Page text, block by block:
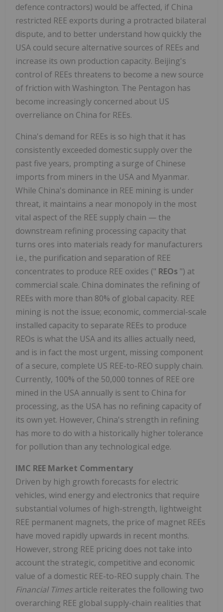
defence contractors) would be affected, if China
restricted REE exports during a protracted bilateral
dispute, and to better understand how quickly the
USA could secure alternative sources of REEs and
increase its own production capacity. Beijing's
control of REEs threatens to become a new source
of friction with Washington. The Pentagon has
become increasingly concerned about US
overreliance on China for REEs.
China's demand for REEs is so high that it has
consistently exceeded domestic supply over the
past five years, prompting a surge of Chinese
imports from miners in the USA and Myanmar.
While China's dominance in REE mining is under
threat, it maintains a near monopoly in the most
vital aspect of the REE supply chain — the
downstream refining processing capacity that
turns ores into materials ready for manufacturers
i.e., the purification and separation of REE
concentrates to produce REE oxides (" REOs ") at
commercial scale. China dominates the refining of
REEs with more than 80% of global capacity. REE
mining is not the issue; economic, commercial-scale
installed capacity to separate REEs to produce
REOs is what the USA and its allies actually need,
and is in fact the most urgent, missing component
of a secure, complete US REE-to-REO supply chain.
Currently, 100% of the 50,000 tonnes of REE ore
mined in the USA annually is sent to China for
processing, as the USA has no refining capacity of
its own yet. However, China's strength in refining
has more to do with a historically higher tolerance
for pollution than any technological edge.
IMC REE Market Commentary
Driven by high growth forecasts for electric
vehicles, wind energy and electronics that require
substantial volumes of high-strength, lightweight
REE permanent magnets, the price of magnet REEs
have moved rapidly upwards in recent months.
However, strong REE pricing does not take into
account the strategic, competitive and economic
value of a domestic REE-to-REO supply chain. The
Financial Times article reiterates the following two
overarching REE global supply-chain realities that